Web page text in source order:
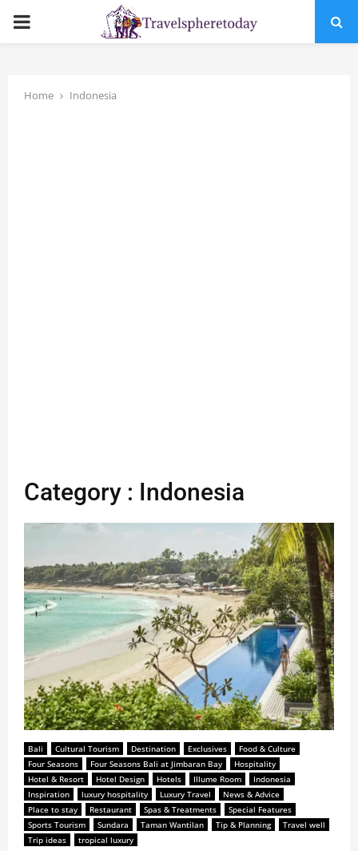
PRIMARY
Home Indonesia
Category : Indonesia
Bali Cultural Tourism Destination Exclusives
Food & Culture
Four Seasons
Four Seasons Bali at Jimbaran Bay
Hospitality
Hotel & Resort
Hotel Design Hotels Illume Room
Indonesia
Inspiration
luxury hospitality Luxury Travel
News & Advice
Place to stay
Restaurant Spas & Treatments
Special Features
Sports Tourism
Sundara Taman Wantilan Tip & Planning
Travel well
Trip ideas
tropical luxury